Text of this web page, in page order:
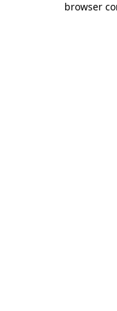
browser